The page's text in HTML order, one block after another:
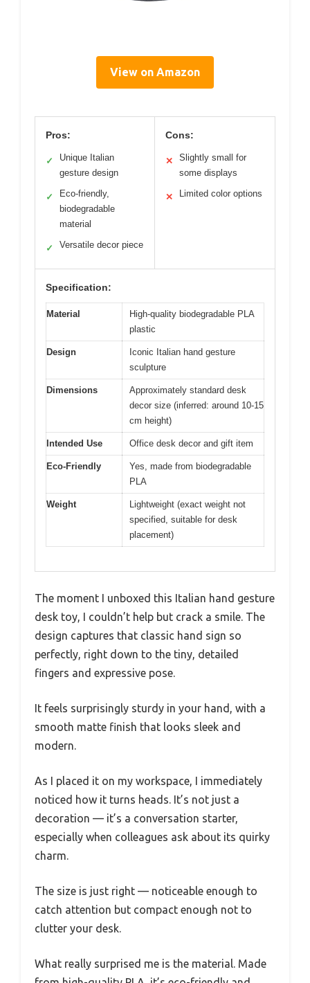
View on Amazon
Pros:
✓
Unique Italian
gesture design
✓
Eco-friendly,
biodegradable
material
✓ Versatile decor piece
Cons:
✕
Slightly small for
some displays
✕ Limited color options
Specification:
Material
High-quality biodegradable PLA
plastic
Design
Iconic Italian hand gesture
sculpture
Dimensions
Approximately standard desk
decor size (inferred: around 10-15
cm height)
Intended Use Office desk decor and gift item
Eco-Friendly
Yes, made from biodegradable
PLA
Weight
Lightweight (exact weight not
specified, suitable for desk
placement)
The moment I unboxed this Italian hand gesture
desk toy, I couldn’t help but crack a smile. The
design captures that classic hand sign so
perfectly, right down to the tiny, detailed
fingers and expressive pose.
It feels surprisingly sturdy in your hand, with a
smooth matte finish that looks sleek and
modern.
As I placed it on my workspace, I immediately
noticed how it turns heads. It’s not just a
decoration — it’s a conversation starter,
especially when colleagues ask about its quirky
charm.
The size is just right — noticeable enough to
catch attention but compact enough not to
clutter your desk.
What really surprised me is the material. Made